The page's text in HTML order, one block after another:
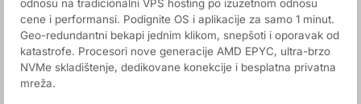
odnosu na tradicionalni VPS hosting po izuzetnom odnosu
cene i performansi. Podignite OS i aplikacije za samo 1 minut.
Geo-redundantni bekapi jednim klikom, snepšoti i oporavak od
katastrofe. Procesori nove generacije AMD EPYC, ultra-brzo
NVMe skladištenje, dedikovane konekcije i besplatna privatna
mreža.